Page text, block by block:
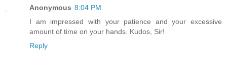
Anonymous 8:04 PM
I am impressed with your patience and your excessive
amount of time on your hands. Kudos, Sir!
Reply